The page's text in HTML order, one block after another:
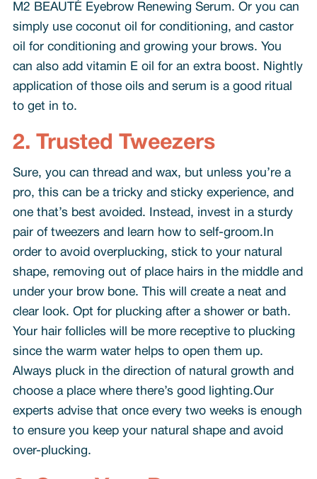
M2 BEAUTÉ Eyebrow Renewing Serum. Or you can
simply use coconut oil for conditioning, and castor
oil for conditioning and growing your brows. You
can also add vitamin E oil for an extra boost. Nightly
application of those oils and serum is a good ritual
to get in to.
2. Trusted Tweezers
Sure, you can thread and wax, but unless you’re a
pro, this can be a tricky and sticky experience, and
one that’s best avoided. Instead, invest in a sturdy
pair of tweezers and learn how to self-groom.In
order to avoid overplucking, stick to your natural
shape, removing out of place hairs in the middle and
under your brow bone. This will create a neat and
clear look. Opt for plucking after a shower or bath.
Your hair follicles will be more receptive to plucking
since the warm water helps to open them up.
Always pluck in the direction of natural growth and
choose a place where there’s good lighting.Our
experts advise that once every two weeks is enough
to ensure you keep your natural shape and avoid
over-plucking.